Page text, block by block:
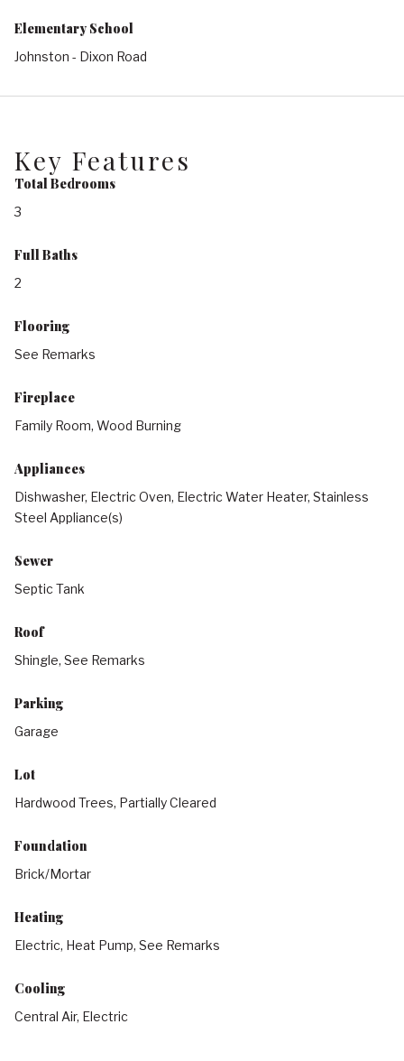
Elementary School
Johnston - Dixon Road
Key Features
Total Bedrooms
3
Full Baths
2
Flooring
See Remarks
Fireplace
Family Room, Wood Burning
Appliances
Dishwasher, Electric Oven, Electric Water Heater, Stainless
Steel Appliance(s)
Sewer
Septic Tank
Roof
Shingle, See Remarks
Parking
Garage
Lot
Hardwood Trees, Partially Cleared
Foundation
Brick/Mortar
Heating
Electric, Heat Pump, See Remarks
Cooling
Central Air, Electric